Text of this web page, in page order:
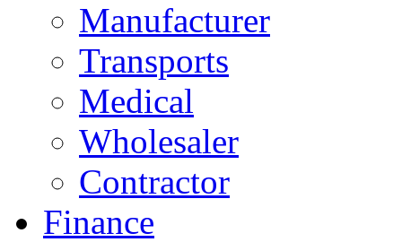
Manufacturer
Transports
Medical
Wholesaler
Contractor
Finance